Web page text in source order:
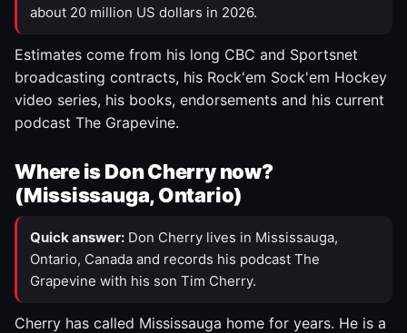
about 20 million US dollars in 2026.
Estimates come from his long CBC and Sportsnet
broadcasting contracts, his Rock'em Sock'em Hockey
video series, his books, endorsements and his current
podcast The Grapevine.
Where is Don Cherry now?
(Mississauga, Ontario)
Quick answer: Don Cherry lives in Mississauga,
Ontario, Canada and records his podcast The
Grapevine with his son Tim Cherry.
Cherry has called Mississauga home for years. He is a